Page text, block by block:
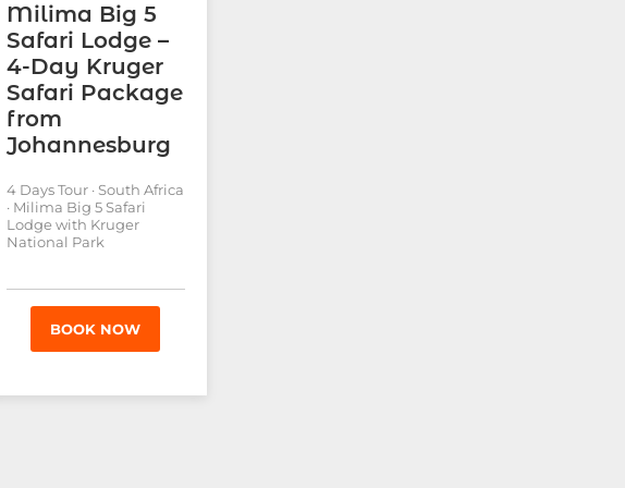
Milima Big 5
Safari Lodge –
4-Day Kruger
Safari Package
from
Johannesburg
4 Days Tour · South Africa
· Milima Big 5 Safari
Lodge with Kruger
National Park
BOOK NOW